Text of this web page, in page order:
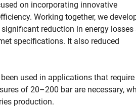
on incorporating innovative
Working together, we
reduction in energy losses
specifications. It also reduced
used in applications that
of 20–200 bar are necessary,
production.